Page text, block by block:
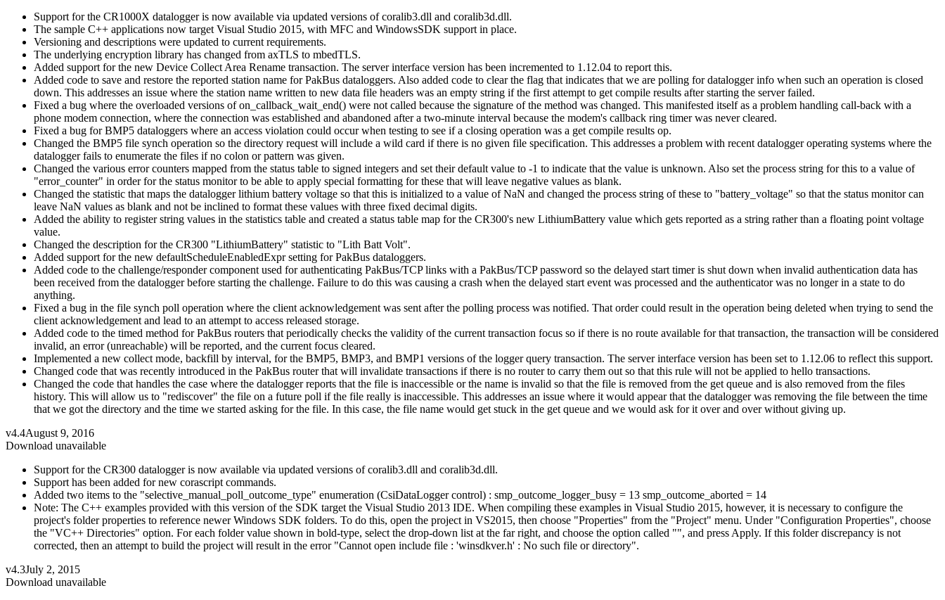
Support for the CR1000X datalogger is now available via updated versions of coralib3.dll and coralib3d.dll.
The sample C++ applications now target Visual Studio 2015, with MFC and WindowsSDK support in place.
Versioning and descriptions were updated to current requirements.
The underlying encryption library has changed from axTLS to mbedTLS.
Added support for the new Device Collect Area Rename transaction. The server interface version has been incremented to 1.12.04 to report this.
Added code to save and restore the reported station name for PakBus dataloggers. Also added code to clear the flag that indicates that we are polling for datalogger info when such an operation is closed
down. This addresses an issue where the station name written to new data file headers was an empty string if the first attempt to get compile results after starting the server failed.
Fixed a bug where the overloaded versions of on_callback_wait_end() were not called because the signature of the method was changed. This manifested itself as a problem handling call-back with a
phone modem connection, where the connection was established and abandoned after a two-minute interval because the modem's callback ring timer was never cleared.
Fixed a bug for BMP5 dataloggers where an access violation could occur when testing to see if a closing operation was a get compile results op.
Changed the BMP5 file synch operation so the directory request will include a wild card if there is no given file specification. This addresses a problem with recent datalogger operating systems where the
datalogger fails to enumerate the files if no colon or pattern was given.
Changed the various error counters mapped from the status table to signed integers and set their default value to -1 to indicate that the value is unknown. Also set the process string for this to a value of
"error_counter" in order for the status monitor to be able to apply special formatting for these that will leave negative values as blank.
Changed the statistic that maps the datalogger lithium battery voltage so that this is initialized to a value of NaN and changed the process string of these to "battery_voltage" so that the status monitor can
leave NaN values as blank and not be inclined to format these values with three fixed decimal digits.
Added the ability to register string values in the statistics table and created a status table map for the CR300's new LithiumBattery value which gets reported as a string rather than a floating point voltage
value.
Changed the description for the CR300 "LithiumBattery" statistic to "Lith Batt Volt".
Added support for the new defaultScheduleEnabledExpr setting for PakBus dataloggers.
Added code to the challenge/responder component used for authenticating PakBus/TCP links with a PakBus/TCP password so the delayed start timer is shut down when invalid authentication data has
been received from the datalogger before starting the challenge. Failure to do this was causing a crash when the delayed start event was processed and the authenticator was no longer in a state to do
anything.
Fixed a bug in the file synch poll operation where the client acknowledgement was sent after the polling process was notified. That order could result in the operation being deleted when trying to send the
client acknowledgement and lead to an attempt to access released storage.
Added code to the timed method for PakBus routers that periodically checks the validity of the current transaction focus so if there is no route available for that transaction, the transaction will be considered
invalid, an error (unreachable) will be reported, and the current focus cleared.
Implemented a new collect mode, backfill by interval, for the BMP5, BMP3, and BMP1 versions of the logger query transaction. The server interface version has been set to 1.12.06 to reflect this support.
Changed code that was recently introduced in the PakBus router that will invalidate transactions if there is no router to carry them out so that this rule will not be applied to hello transactions.
Changed the code that handles the case where the datalogger reports that the file is inaccessible or the name is invalid so that the file is removed from the get queue and is also removed from the files
history. This will allow us to "rediscover" the file on a future poll if the file really is inaccessible. This addresses an issue where it would appear that the datalogger was removing the file between the time
that we got the directory and the time we started asking for the file. In this case, the file name would get stuck in the get queue and we would ask for it over and over without giving up.
v4.4August 9, 2016
Download unavailable
Support for the CR300 datalogger is now available via updated versions of coralib3.dll and coralib3d.dll.
Support has been added for new corascript commands.
Added two items to the "selective_manual_poll_outcome_type" enumeration (CsiDataLogger control) : smp_outcome_logger_busy = 13 smp_outcome_aborted = 14
Note: The C++ examples provided with this version of the SDK target the Visual Studio 2013 IDE. When compiling these examples in Visual Studio 2015, however, it is necessary to configure the
project's folder properties to reference newer Windows SDK folders. To do this, open the project in VS2015, then choose "Properties" from the "Project" menu. Under "Configuration Properties", choose
the "VC++ Directories" option. For each folder value shown in bold-type, select the drop-down list at the far right, and choose the option called "", and press Apply. If this folder discrepancy is not
corrected, then an attempt to build the project will result in the error "Cannot open include file : 'winsdkver.h' : No such file or directory".
v4.3July 2, 2015
Download unavailable